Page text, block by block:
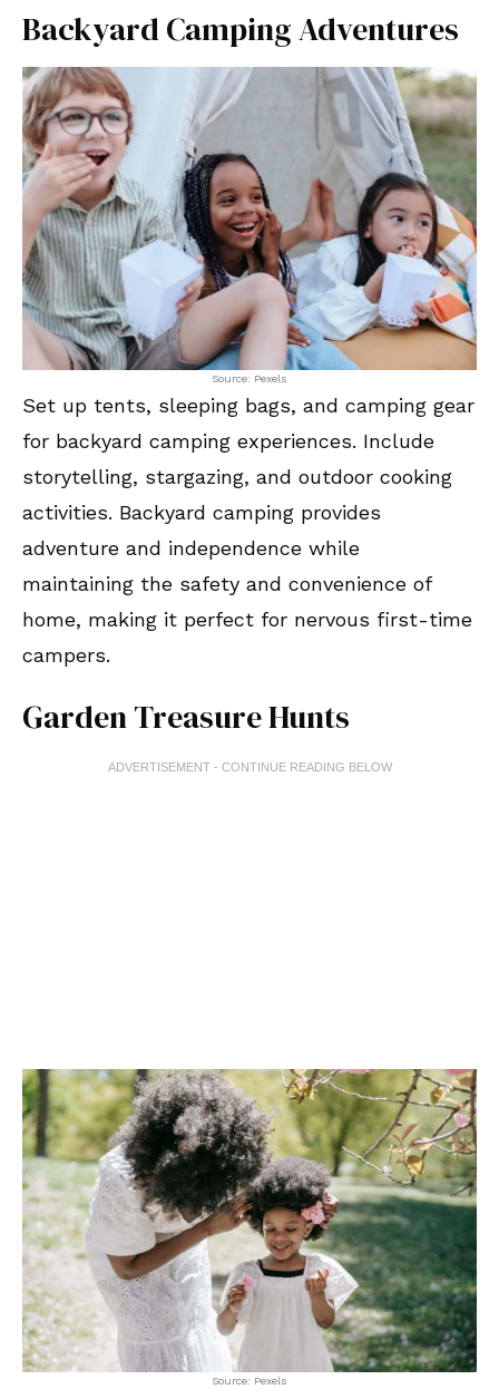
Backyard Camping Adventures
Source: Pexels
Set up tents, sleeping bags, and camping gear
for backyard camping experiences. Include
storytelling, stargazing, and outdoor cooking
activities. Backyard camping provides
adventure and independence while
maintaining the safety and convenience of
home, making it perfect for nervous first-time
campers.
Garden Treasure Hunts
ADVERTISEMENT - CONTINUE READING BELOW
Source: Pexels